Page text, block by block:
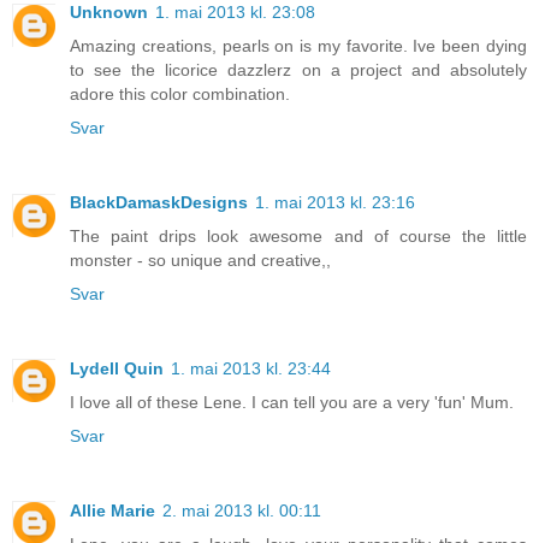
Unknown 1. mai 2013 kl. 23:08
Amazing creations, pearls on is my favorite. Ive been dying
to see the licorice dazzlerz on a project and absolutely
adore this color combination.
Svar
BlackDamaskDesigns 1. mai 2013 kl. 23:16
The paint drips look awesome and of course the little
monster - so unique and creative,,
Svar
Lydell Quin 1. mai 2013 kl. 23:44
I love all of these Lene. I can tell you are a very 'fun' Mum.
Svar
Allie Marie 2. mai 2013 kl. 00:11